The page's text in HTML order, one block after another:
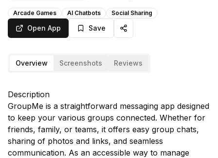
Arcade Games AI Chatbots Social Sharing
Open App Save
Overview Screenshots Reviews
Description
GroupMe is a straightforward messaging app designed
to keep your various groups connected. Whether for
friends, family, or teams, it offers easy group chats,
sharing of photos and links, and seamless
communication. As an accessible way to manage